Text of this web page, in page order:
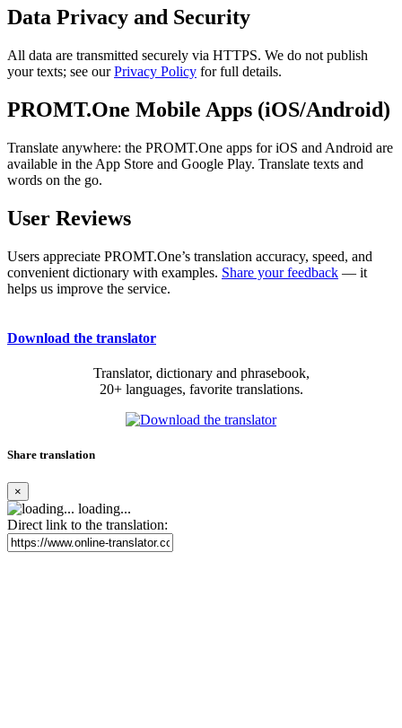
Data Privacy and Security
All data are transmitted securely via HTTPS. We do not publish
your texts; see ourPrivacy Policy for full details.
PROMT.One Mobile Apps (iOS/Android)
Translate anywhere: the PROMT.One apps for iOS and Android are
available in the App Store and Google Play. Translate texts and
words on the go.
User Reviews
Users appreciate PROMT.One’s translation accuracy, speed, and
convenient dictionary with examples. Share your feedback — it
helps us improve the service.
Download the translator
Translator, dictionary and phrasebook,
20+ languages, favorite translations.
Share translation
×
loading...
Direct link to the translation: